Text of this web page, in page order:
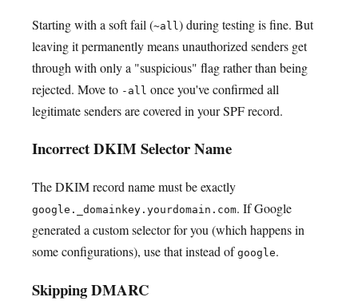
Starting with a soft fail (~all ) during testing is fine. But
leaving it permanently means unauthorized senders get
through with only a "suspicious" flag rather than being
rejected. Move to -all once you've confirmed all
legitimate senders are covered in your SPF record.
Incorrect DKIM Selector Name
The DKIM record name must be exactly
google._domainkey.yourdomain.com. If Google
generated a custom selector for you (which happens in
some configurations), use that instead of google.
Skipping DMARC